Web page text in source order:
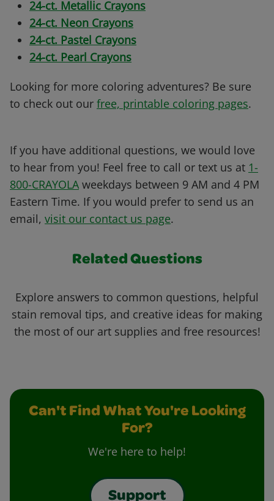
24-ct. Metallic Crayons
24-ct. Neon Crayons
24-ct. Pastel Crayons
24-ct. Pearl Crayons
Looking for more coloring adventures? Be sure
to check out our free, printable coloring pages.
If you have additional questions, we would love
to hear from you! Feel free to call or text us at 1-
800-CRAYOLA weekdays between 9 AM and 4 PM
Eastern Time. If you would prefer to send us an
email, visit our contact us page.
Related Questions
Explore answers to common questions, helpful
stain removal tips, and creative ideas for making
the most of our art supplies and free resources!
Can't Find What You're Looking
For?
We're here to help!
Support